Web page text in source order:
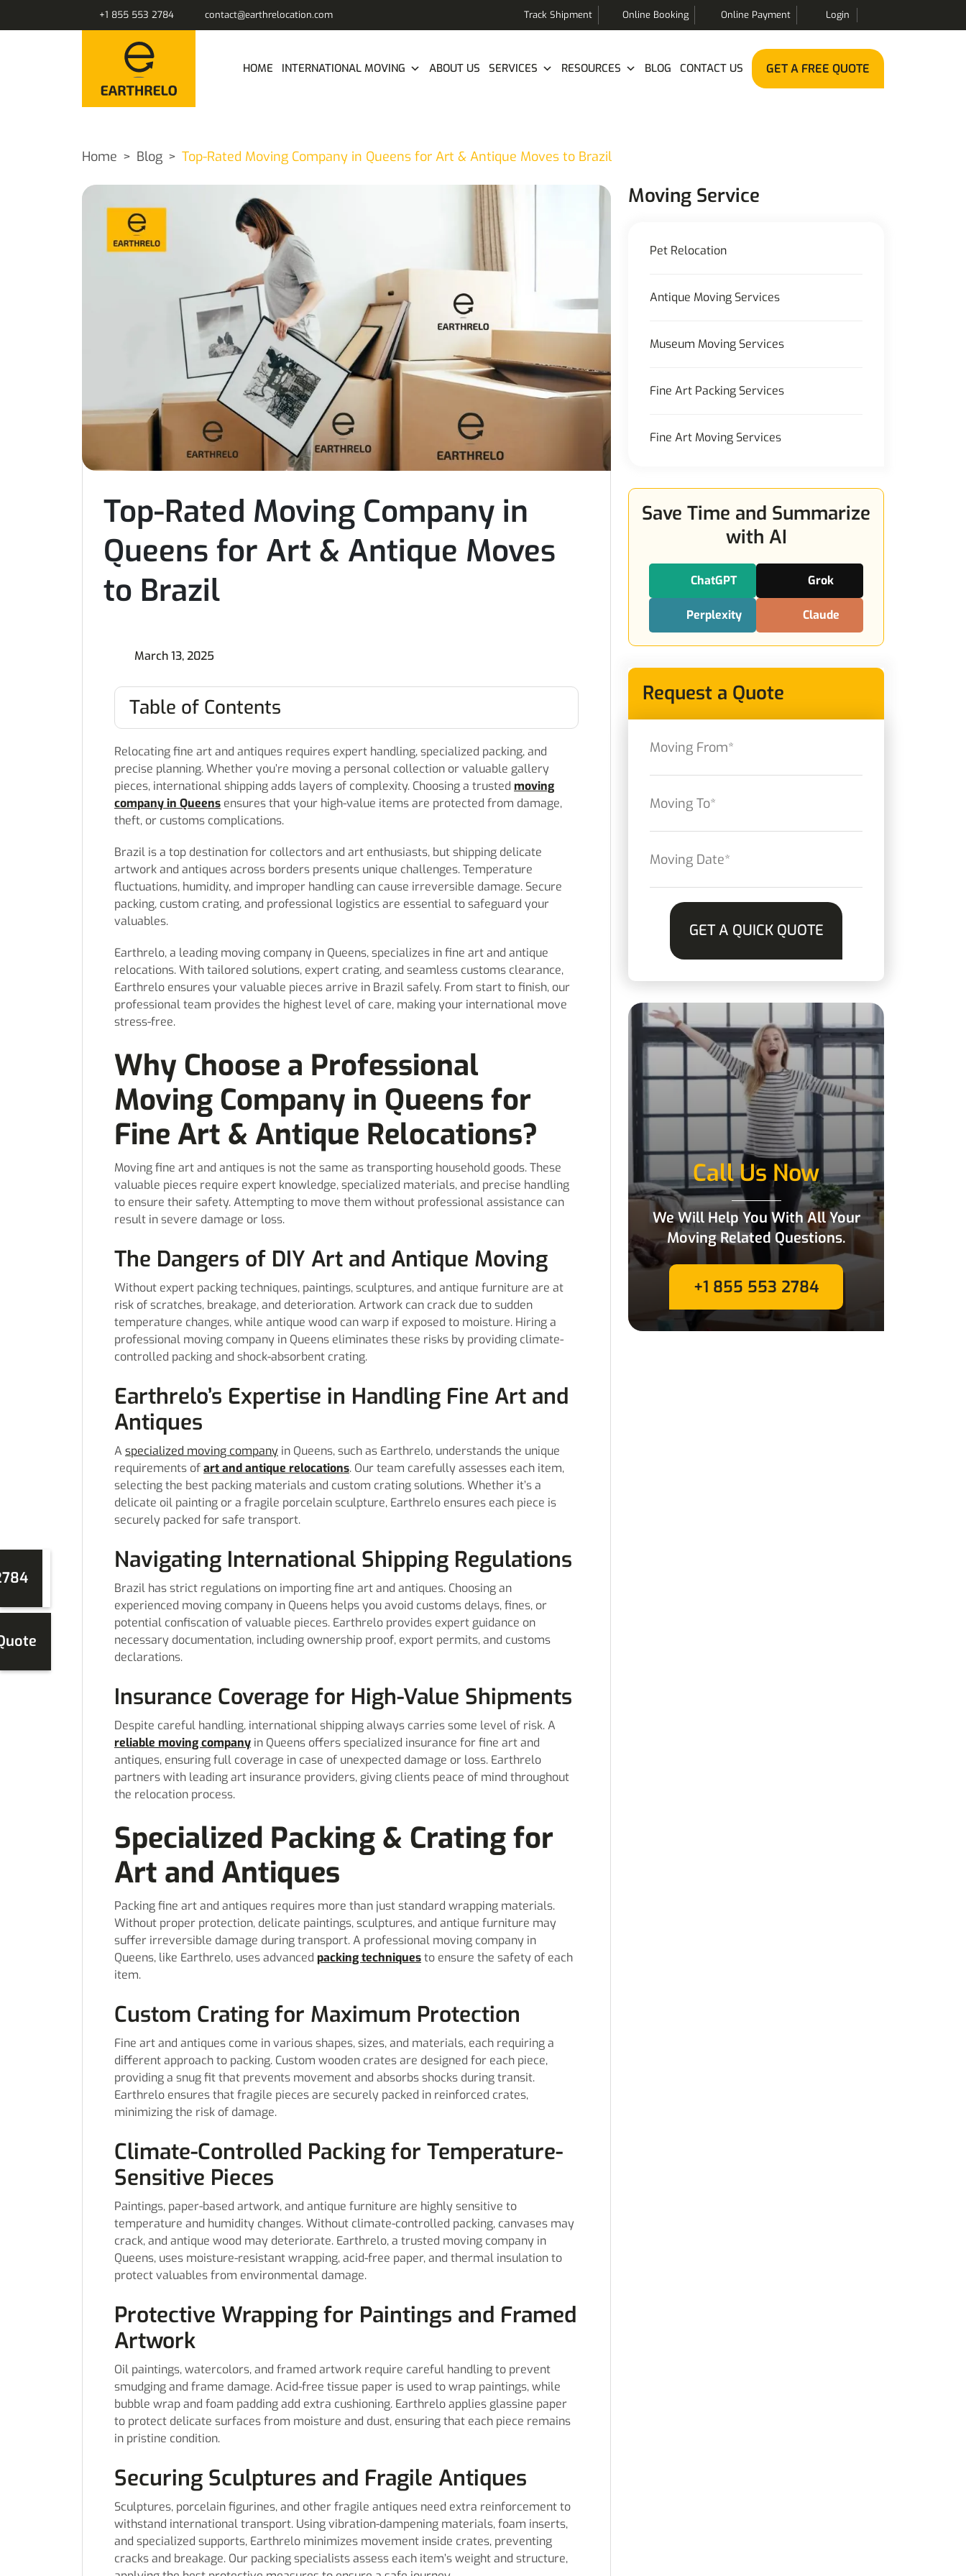
+1 855 553 2784 contact@earthrelocation.com Track Shipment Online Booking Online Payment Login
HOME INTERNATIONAL MOVING ABOUT US SERVICES RESOURCES BLOG CONTACT US GET A FREE QUOTE
Home Blog Top-Rated Moving Company in Queens for Art & Antique Moves to Brazil
Top-Rated Moving Company in
Queens for Art & Antique Moves
to Brazil
March 13, 2025
Table of Contents
Relocating fine art and antiques requires expert handling, specialized packing, and
precise planning. Whether you’re moving a personal collection or valuable gallery
pieces, international shipping adds layers of complexity. Choosing a trusted moving
company in Queens ensures that your high-value items are protected from damage,
theft, or customs complications.
Brazil is a top destination for collectors and art enthusiasts, but shipping delicate
artwork and antiques across borders presents unique challenges. Temperature
fluctuations, humidity, and improper handling can cause irreversible damage. Secure
packing, custom crating, and professional logistics are essential to safeguard your
valuables.
Earthrelo, a leading moving company in Queens, specializes in fine art and antique
relocations. With tailored solutions, expert crating, and seamless customs clearance,
Earthrelo ensures your valuable pieces arrive in Brazil safely. From start to finish, our
professional team provides the highest level of care, making your international move
stress-free.
Why Choose a Professional
Moving Company in Queens for
Fine Art & Antique Relocations?
Moving fine art and antiques is not the same as transporting household goods. These
valuable pieces require expert knowledge, specialized materials, and precise handling
to ensure their safety. Attempting to move them without professional assistance can
result in severe damage or loss.
The Dangers of DIY Art and Antique Moving
Without expert packing techniques, paintings, sculptures, and antique furniture are at
risk of scratches, breakage, and deterioration. Artwork can crack due to sudden
temperature changes, while antique wood can warp if exposed to moisture. Hiring a
professional moving company in Queens eliminates these risks by providing climate-
controlled packing and shock-absorbent crating.
Earthrelo’s Expertise in Handling Fine Art and
Antiques
A specialized moving company in Queens, such as Earthrelo, understands the unique
requirements ofart and antique relocations. Our team carefully assesses each item,
selecting the best packing materials and custom crating solutions. Whether it’s a
delicate oil painting or a fragile porcelain sculpture, Earthrelo ensures each piece is
securely packed for safe transport.
Navigating International Shipping Regulations
Brazil has strict regulations on importing fine art and antiques. Choosing an
experienced moving company in Queens helps you avoid customs delays, fines, or
potential confiscation of valuable pieces. Earthrelo provides expert guidance on
necessary documentation, including ownership proof, export permits, and customs
declarations.
Insurance Coverage for High-Value Shipments
Despite careful handling, international shipping always carries some level of risk. A
reliable moving company in Queens offers specialized insurance for fine art and
antiques, ensuring full coverage in case of unexpected damage or loss. Earthrelo
partners with leading art insurance providers, giving clients peace of mind throughout
the relocation process.
Specialized Packing & Crating for
Art and Antiques
Packing fine art and antiques requires more than just standard wrapping materials.
Without proper protection, delicate paintings, sculptures, and antique furniture may
suffer irreversible damage during transport. A professional moving company in
Queens, like Earthrelo, uses advanced packing techniquesto ensure the safety of each
item.
Custom Crating for Maximum Protection
Fine art and antiques come in various shapes, sizes, and materials, each requiring a
different approach to packing. Custom wooden crates are designed for each piece,
providing a snug fit that prevents movement and absorbs shocks during transit.
Earthrelo ensures that fragile pieces are securely packed in reinforced crates,
minimizing the risk of damage.
Climate-Controlled Packing for Temperature-
Sensitive Pieces
Paintings, paper-based artwork, and antique furniture are highly sensitive to
temperature and humidity changes. Without climate-controlled packing, canvases may
crack, and antique wood may deteriorate. Earthrelo, a trusted moving company in
Queens, uses moisture-resistant wrapping, acid-free paper, and thermal insulation to
protect valuables from environmental damage.
Protective Wrapping for Paintings and Framed
Artwork
Oil paintings, watercolors, and framed artwork require careful handling to prevent
smudging and frame damage. Acid-free tissue paper is used to wrap paintings, while
bubble wrap and foam padding add extra cushioning. Earthrelo applies glassine paper
to protect delicate surfaces from moisture and dust, ensuring that each piece remains
in pristine condition.
Securing Sculptures and Fragile Antiques
Sculptures, porcelain figurines, and other fragile antiques need extra reinforcement to
withstand international transport. Using vibration-dampening materials, foam inserts,
and specialized supports, Earthrelo minimizes movement inside crates, preventing
cracks and breakage. Our packing specialists assess each item’s weight and structure,
Moving Service
Pet Relocation
Antique Moving Services
Museum Moving Services
Fine Art Packing Services
Fine Art Moving Services
Save Time and Summarize
with AI
ChatGPT Grok
Perplexity Claude
Request a Quote
Call Us Now
We Will Help You With All Your
Moving Related Questions.
+1 855 553 2784